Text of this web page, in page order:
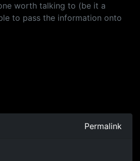
worth talking to (be it a
to pass the information onto
Permalink